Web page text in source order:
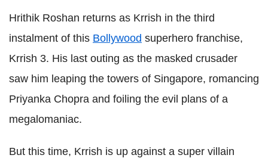
Hrithik Roshan returns as Krrish in the third
instalment of this Bollywood superhero franchise,
Krrish 3. His last outing as the masked crusader
saw him leaping the towers of Singapore, romancing
Priyanka Chopra and foiling the evil plans of a
megalomaniac.
But this time, Krrish is up against a super villain